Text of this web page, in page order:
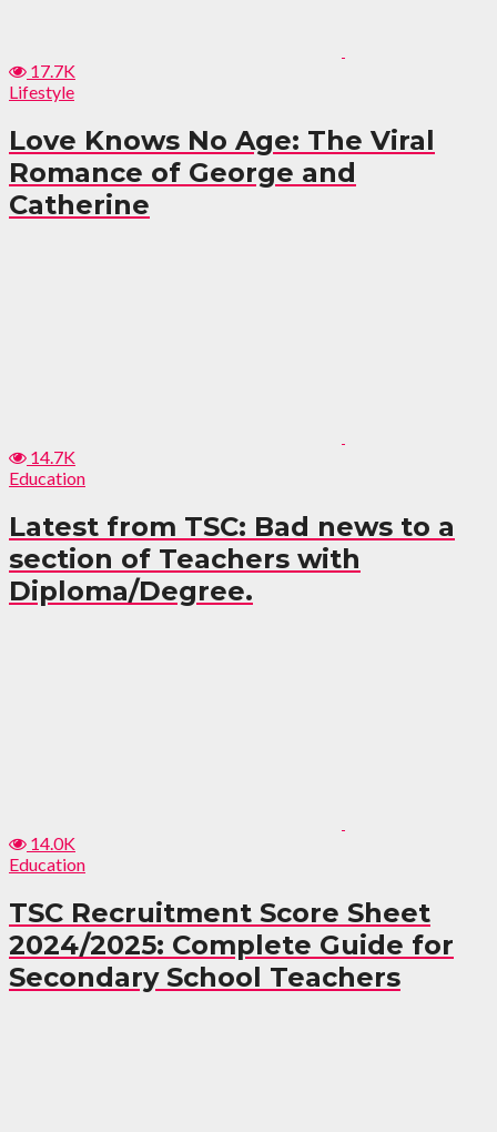
17.7K
Lifestyle
Love Knows No Age: The Viral
Romance of George and
Catherine
14.7K
Education
Latest from TSC: Bad news to a
section of Teachers with
Diploma/Degree.
14.0K
Education
TSC Recruitment Score Sheet
2024/2025: Complete Guide for
Secondary School Teachers